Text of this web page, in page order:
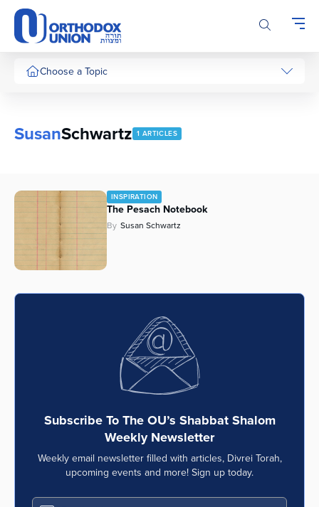
Please
note:
This
website
includesChoose a Topic
SusanSchwartz 1 ARTICLES
INSPIRATION
The Pesach Notebook
By Susan Schwartz
Subscribe To The OU’s Shabbat Shalom
Weekly Newsletter
Weekly email newsletter filled with articles, Divrei Torah,
upcoming events and more! Sign up today.